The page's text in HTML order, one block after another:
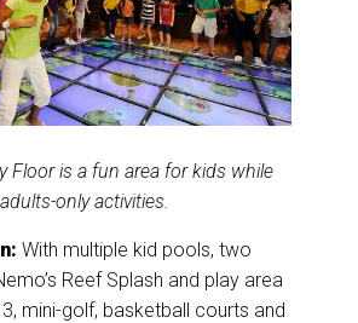
Floor is a fun area for kids while
only activities.
With multiple kid pools, two
Reef Splash and play area
mini-golf, basketball courts and